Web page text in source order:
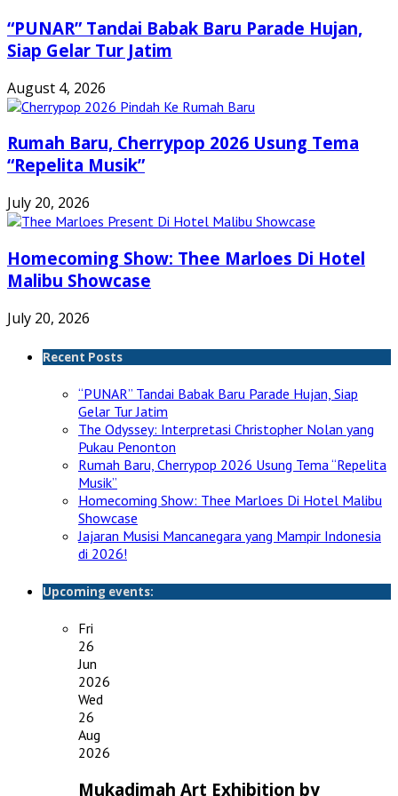
“PUNAR” Tandai Babak Baru Parade Hujan,
Siap Gelar Tur Jatim
August 4, 2026
Rumah Baru, Cherrypop 2026 Usung Tema
“Repelita Musik”
July 20, 2026
Homecoming Show: Thee Marloes Di Hotel
Malibu Showcase
July 20, 2026
Recent Posts
“PUNAR” Tandai Babak Baru Parade Hujan, Siap
Gelar Tur Jatim
The Odyssey: Interpretasi Christopher Nolan yang
Pukau Penonton
Rumah Baru, Cherrypop 2026 Usung Tema “Repelita
Musik”
Homecoming Show: Thee Marloes Di Hotel Malibu
Showcase
Jajaran Musisi Mancanegara yang Mampir Indonesia
di 2026!
Upcoming events:
Fri
26
Jun
2026
Wed
26
Aug
2026
Mukadimah Art Exhibition by